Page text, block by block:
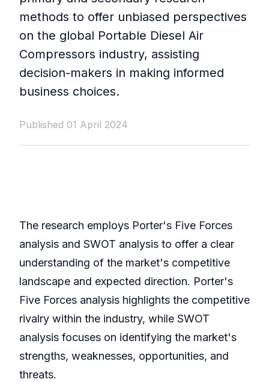
methods to offer unbiased perspectives
on the global Portable Diesel Air
Compressors industry, assisting
decision-makers in making informed
business choices.
Published 01 April 2024
The research employs Porter's Five Forces
analysis and SWOT analysis to offer a clear
understanding of the market's competitive
landscape and expected direction. Porter's
Five Forces analysis highlights the competitive
rivalry within the industry, while SWOT
analysis focuses on identifying the market's
strengths, weaknesses, opportunities, and
threats.